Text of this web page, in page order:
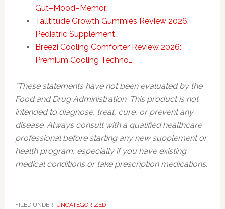
Gut–Mood–Memor…
Talltitude Growth Gummies Review 2026:
Pediatric Supplement…
Breezi Cooling Comforter Review 2026:
Premium Cooling Techno…
*These statements have not been evaluated by the
Food and Drug Administration. This product is not
intended to diagnose, treat, cure, or prevent any
disease. Always consult with a qualified healthcare
professional before starting any new supplement or
health program, especially if you have existing
medical conditions or take prescription medications.
FILED UNDER: UNCATEGORIZED